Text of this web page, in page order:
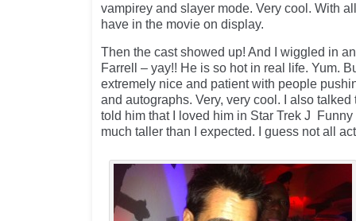
vampirey and slayer mode. Very cool. With
have in the movie on display.
Then the cast showed up! And I wiggled in
Farrell – yay!! He is so hot in real life. Yum.
extremely nice and patient with people
and autographs. Very, very cool. I also
told him that I loved him in Star Trek J
much taller than I expected. I guess not all